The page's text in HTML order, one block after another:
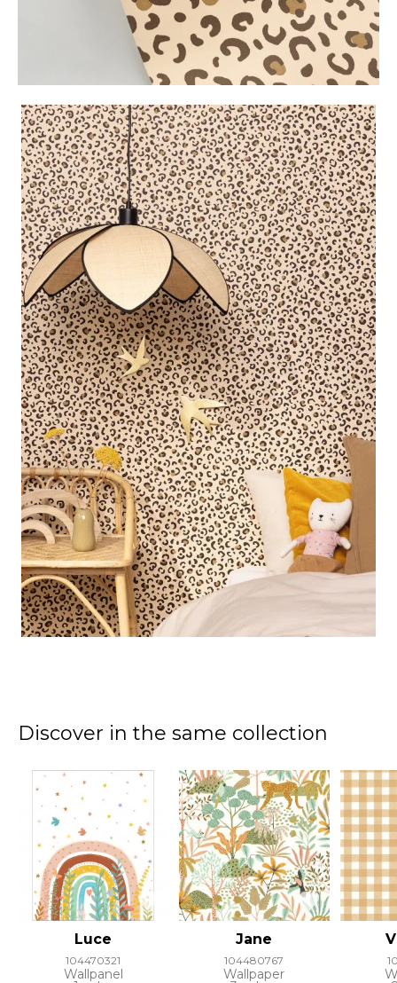
Discover in the same collection
Luce
104470321
Wallpanel
Jane
104480767
Wallpaper